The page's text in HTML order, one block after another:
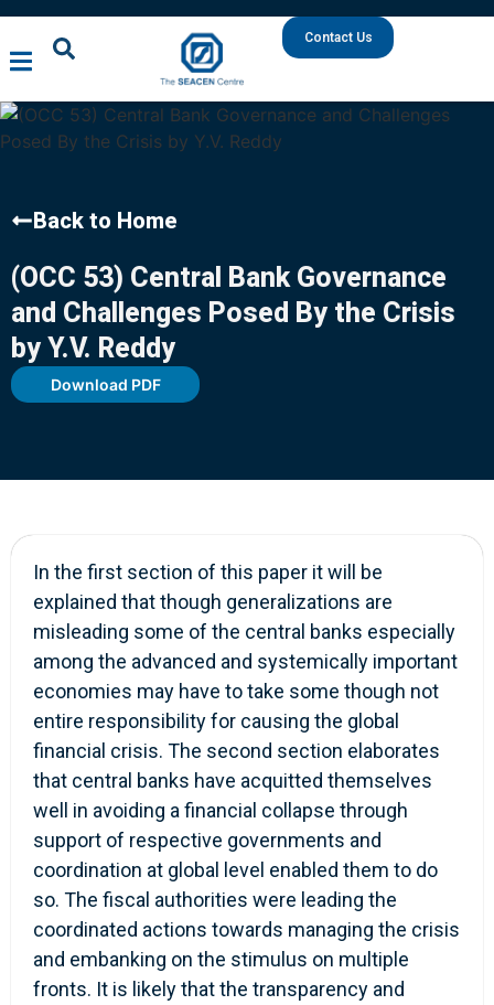
Contact Us
Back to Home
(OCC 53) Central Bank Governance
and Challenges Posed By the Crisis
by Y.V. Reddy
Download PDF
In the first section of this paper it will be
explained that though generalizations are
misleading some of the central banks especially
among the advanced and systemically important
economies may have to take some though not
entire responsibility for causing the global
financial crisis. The second section elaborates
that central banks have acquitted themselves
well in avoiding a financial collapse through
support of respective governments and
coordination at global level enabled them to do
so. The fiscal authorities were leading the
coordinated actions towards managing the crisis
and embanking on the stimulus on multiple
fronts. It is likely that the transparency and